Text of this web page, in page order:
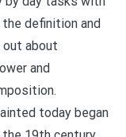
definition and
out about
and
today began